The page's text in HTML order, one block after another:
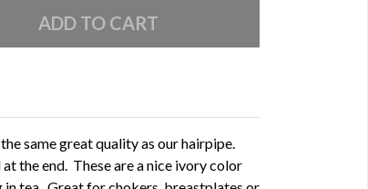
same great quality as our hairpipe.
the end. These are a nice ivory color